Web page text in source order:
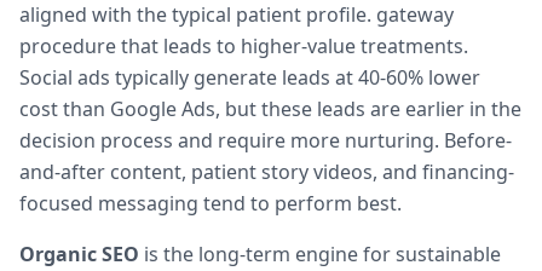
aligned with the typical patient profile. gateway
procedure that leads to higher-value treatments.
Social ads typically generate leads at 40-60% lower
cost than Google Ads, but these leads are earlier in the
decision process and require more nurturing. Before-
and-after content, patient story videos, and financing-
focused messaging tend to perform best.
Organic SEO is the long-term engine for sustainable